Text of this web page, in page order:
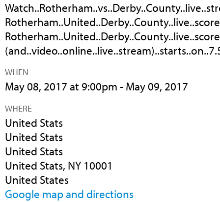
WHEN
May 08, 2017 at 9:00pm - May 09, 2017
WHERE
United Stats
United Stats
United Stats
United Stats, NY 10001
United States
Google map and directions